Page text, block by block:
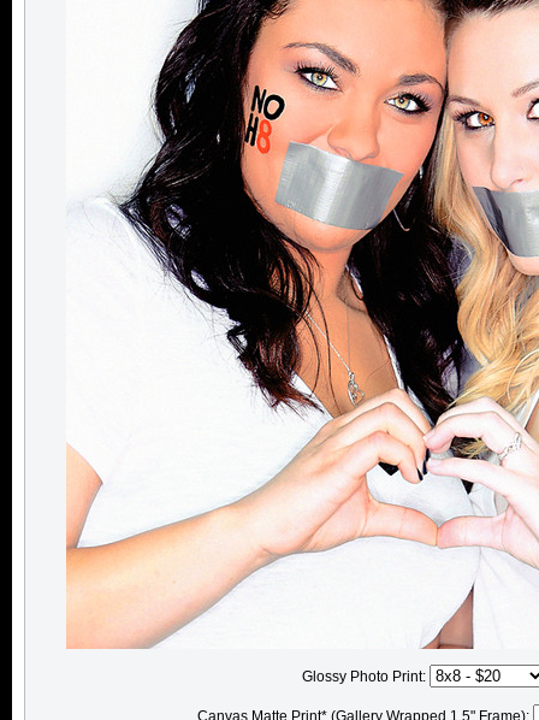
Glossy Photo Print:
Canvas Matte Print* (Gallery Wrapped 1.5" Frame):